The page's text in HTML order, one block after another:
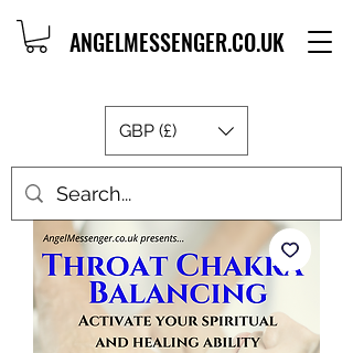
ANGELMESSENGER.CO.UK
GBP (£)